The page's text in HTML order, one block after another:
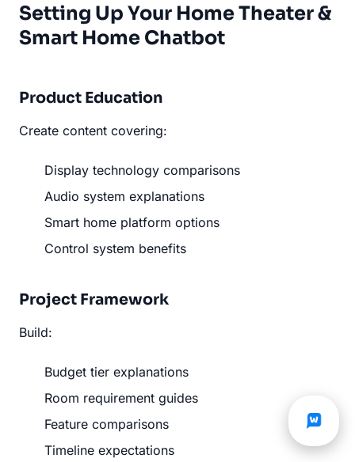
Setting Up Your Home Theater &
Smart Home Chatbot
Product Education
Create content covering:
Display technology comparisons
Audio system explanations
Smart home platform options
Control system benefits
Project Framework
Build:
Budget tier explanations
Room requirement guides
Feature comparisons
Timeline expectations